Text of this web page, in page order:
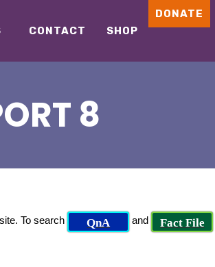
CONTACT SHOP
DONATE
8
To search QnA and Fact File